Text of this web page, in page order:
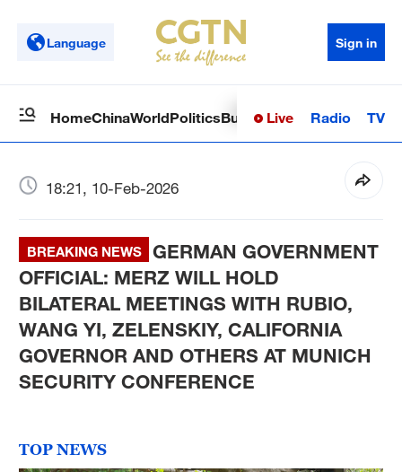
Language Sign in
HomeChinaWorldPoliticsBusinessSci-TechHealth
Live Radio TV
18:21, 10-Feb-2026
BREAKING NEWS
GERMAN GOVERNMENT
OFFICIAL: MERZ WILL HOLD
BILATERAL MEETINGS WITH RUBIO,
WANG YI, ZELENSKIY, CALIFORNIA
GOVERNOR AND OTHERS AT MUNICH
SECURITY CONFERENCE
TOP NEWS